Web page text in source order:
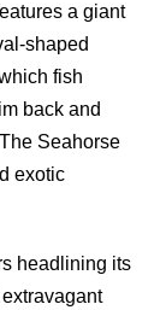
a giant
shaped
fish
back and
Seahorse
exotic
headlining its